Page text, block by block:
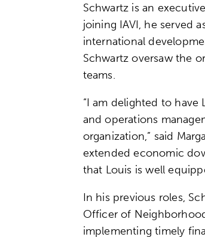
Schwartz is an
joining IAVI, he served
international
Schwartz oversaw the
teams.
“I am delighted to
and operations
organization,” said
extended economic
that Louis is well
In his previous roles,
Officer of
implementing timely